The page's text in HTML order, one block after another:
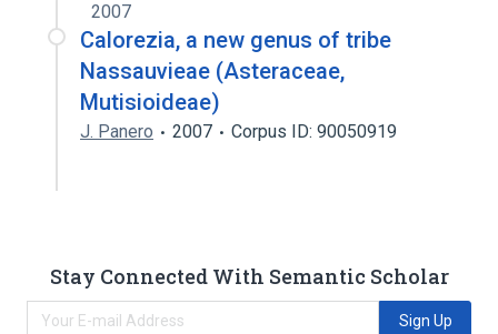
2007
Calorezia, a new genus of tribe
Nassauvieae (Asteraceae,
Mutisioideae)
J. Panero 2007 Corpus ID: 90050919
Stay Connected With Semantic Scholar
Sign Up